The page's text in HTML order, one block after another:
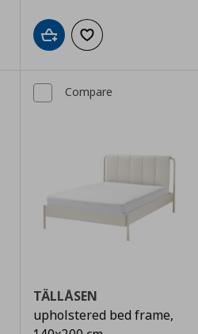
Add to cartAdd to wishlist
Compare
TÄLLÅSEN
upholstered bed frame,